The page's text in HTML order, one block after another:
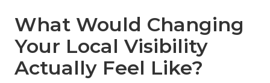
What Would Changing
Your Local Visibility
Actually Feel Like?